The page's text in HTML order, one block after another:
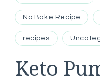
No Bake Recipe
recipes
Keto